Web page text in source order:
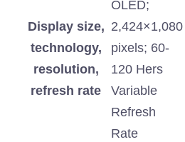
Display size,
technology,
resolution,
refresh rate
OLED;
2,424×1,080
pixels; 60-
120 Hers
Variable
Refresh
Rate